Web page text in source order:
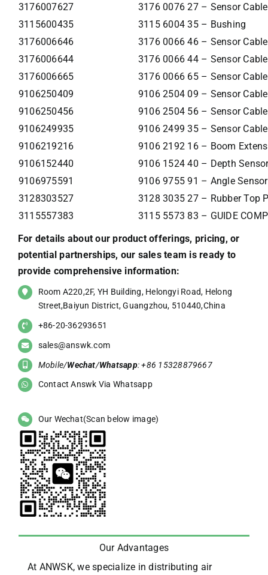
3176007627
3176 0076 27 – Sensor Cable
3115600435
3115 6004 35 – Bushing
3176006646
3176 0066 46 – Sensor Cable
3176006644
3176 0066 44 – Sensor Cable
3176006665
3176 0066 65 – Sensor Cable
9106250409
9106 2504 09 – Sensor Cable
9106250456
9106 2504 56 – Sensor Cable
9106249935
9106 2499 35 – Sensor Cable
9106219216
9106 2192 16 – Boom
9106152440
9106 1524 40 – Depth
9106975591
9106 9755 91 – Angle Sensor
3128303527
3128 3035 27 – Rubber Top
3115557383
3115 5573 83 – GUIDE
For details about our product offerings, pricing, or
potential partnerships, our sales team is ready to
provide comprehensive information:
Room A220,2F, YH Building, Helongyi Road, Helong
Street,Baiyun District, Guangzhou, 510440,China
+86-20-36293651
sales@answk.com
Mobile/Wechat/Whatsapp: +86 15328879667
Contact Answk Via Whatsapp
Our Wechat(Scan below image)
Our Advantages
At ANWSK, we specialize in distributing air